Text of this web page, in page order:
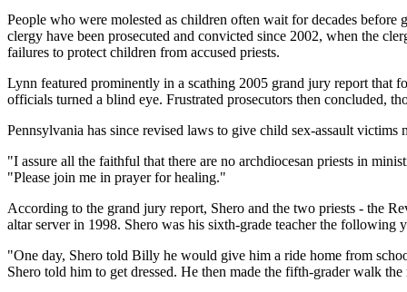
People who were molested as children often wait for decades
clergy have been prosecuted and convicted since 2002, when the
failures to protect children from accused priests.
Lynn featured prominently in a scathing 2005 grand jury report that
officials turned a blind eye. Frustrated prosecutors then concluded,
Pennsylvania has since revised laws to give child sex-assault
"I assure all the faithful that there are no archdiocesan priests in
"Please join me in prayer for healing."
According to the grand jury report, Shero and the two priests - the
altar server in 1998. Shero was his sixth-grade teacher the following
"One day, Shero told Billy he would give him a ride home from
Shero told him to get dressed. He then made the fifth-grader walk